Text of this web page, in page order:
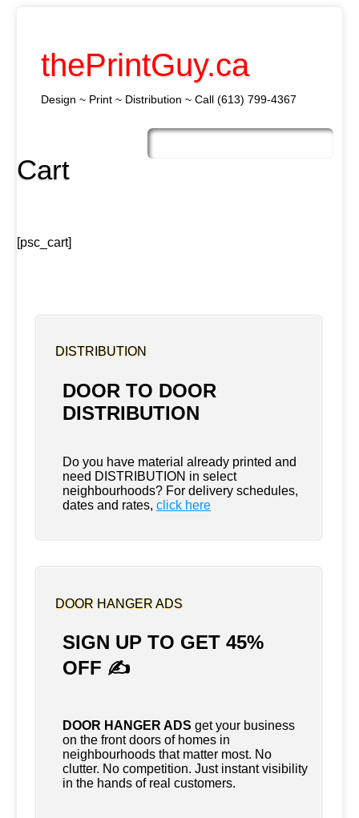
thePrintGuy.ca
Design ~ Print ~ Distribution ~ Call (613) 799-4367
content
Cart
[psc_cart]
DISTRIBUTION
DOOR TO DOOR
DISTRIBUTION
Do you have material already printed and
need DISTRIBUTION in select
neighbourhoods? For delivery schedules,
dates and rates, click here
DOOR HANGER ADS
SIGN UP TO GET 45%
OFF ✍
DOOR HANGER ADS get your business
on the front doors of homes in
neighbourhoods that matter most. No
clutter. No competition. Just instant visibility
in the hands of real customers.